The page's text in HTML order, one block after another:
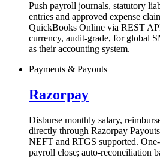
Push payroll journals, statutory
entries and approved expense
QuickBooks Online via REST
currency, audit-grade, for global
as their accounting system.
Payments & Payouts
Razorpay
Disburse monthly salary,
directly through Razorpay
NEFT and RTGS supported.
payroll close; auto-reconciliation